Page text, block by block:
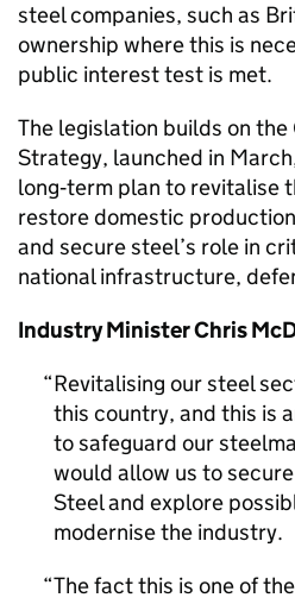
steel companies, such as
ownership where this is
public interest test is met.
The legislation builds on the
Strategy, launched in
long‑term plan to revitalise
restore domestic
and secure steel’s role in
national infrastructure,
Industry Minister Chris
Revitalising our steel
this country, and this is
to safeguard our
would allow us to
Steel and explore
modernise the industry.
The fact this is one of